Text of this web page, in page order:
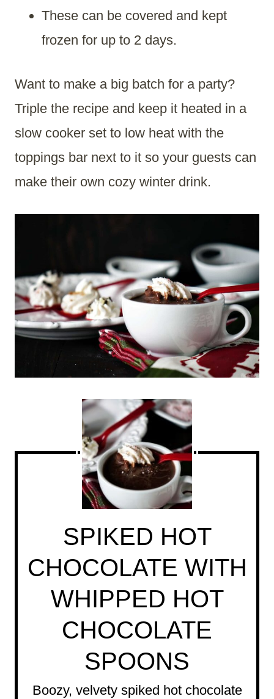
These can be covered and kept
frozen for up to 2 days.
Want to make a big batch for a party?
Triple the recipe and keep it heated in a
slow cooker set to low heat with the
toppings bar next to it so your guests can
make their own cozy winter drink.
SPIKED HOT
CHOCOLATE WITH
WHIPPED HOT
CHOCOLATE
SPOONS
Boozy, velvety spiked hot chocolate